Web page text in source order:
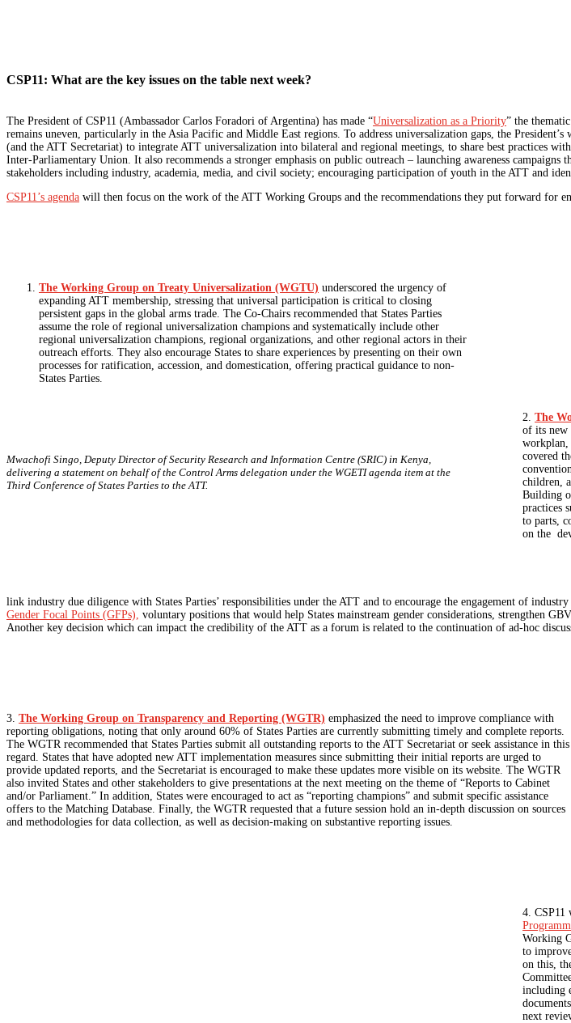
CSP11: What are the key issues on the table next week?
The President of CSP11 (Ambassador Carlos Foradori of Argentina) has made “Universalization as a Priority” the
remains uneven, particularly in the Asia Pacific and Middle East regions. To address universalization gaps, the
(and the ATT Secretariat) to integrate ATT universalization into bilateral and regional meetings, to share best practices
Inter-Parliamentary Union. It also recommends a stronger emphasis on public outreach – launching awareness
stakeholders including industry, academia, media, and civil society; encouraging participation of youth in the ATT and
CSP11’s agenda will then focus on the work of the ATT Working Groups and the recommendations they put forward for
The Working Group on Treaty Universalization (WGTU) underscored the urgency of
expanding ATT membership, stressing that universal participation is critical to closing
persistent gaps in the global arms trade. The Co-Chairs recommended that States Parties
assume the role of regional universalization champions and systematically include other
regional universalization champions, regional organizations, and other regional actors in their
outreach efforts. They also encourage States to share experiences by presenting on their own
processes for ratification, accession, and domestication, offering practical guidance to non-
States Parties.
Mwachofi Singo, Deputy Director of Security Research and Information Centre (SRIC) in Kenya,
delivering a statement on behalf of the Control Arms delegation under the WGETI agenda item at the
Third Conference of States Parties to the ATT.
2.The
of its new
workplan,
covered
children,
Building
practices
to parts,
on the
link industry due diligence with States Parties’ responsibilities under the ATT and to encourage the engagement of
Gender Focal Points (GFPs), voluntary positions that would help States mainstream gender considerations, strengthen
Another key decision which can impact the credibility of the ATT as a forum is related to the continuation of ad-hoc
3. The Working Group on Transparency and Reporting (WGTR) emphasized the need to improve compliance with
reporting obligations, noting that only around 60% of States Parties are currently submitting timely and complete reports.
The WGTR recommended that States Parties submit all outstanding reports to the ATT Secretariat or seek assistance in this
regard. States that have adopted new ATT implementation measures since submitting their initial reports are urged to
provide updated reports, and the Secretariat is encouraged to make these updates more visible on its website. The WGTR
also invited States and other stakeholders to give presentations at the next meeting on the theme of “Reports to Cabinet
and/or Parliament.” In addition, States were encouraged to act as “reporting champions” and submit specific assistance
offers to the Matching Database. Finally, the WGTR requested that a future session hold an in‑depth discussion on sources
and methodologies for data collection, as well as decision-making on substantive reporting issues.
4.
Working
to
on this,
including
next